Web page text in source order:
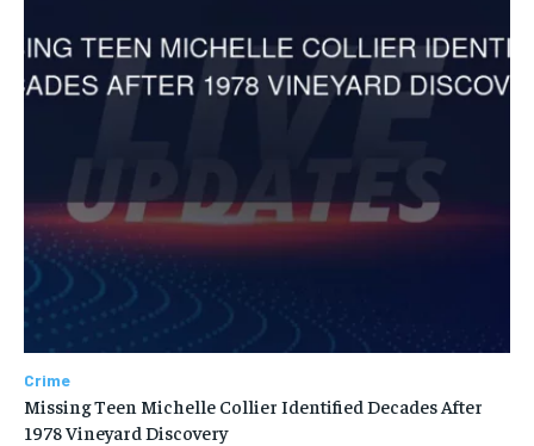
Crime
Missing Teen Michelle Collier Identified Decades After
1978 Vineyard Discovery